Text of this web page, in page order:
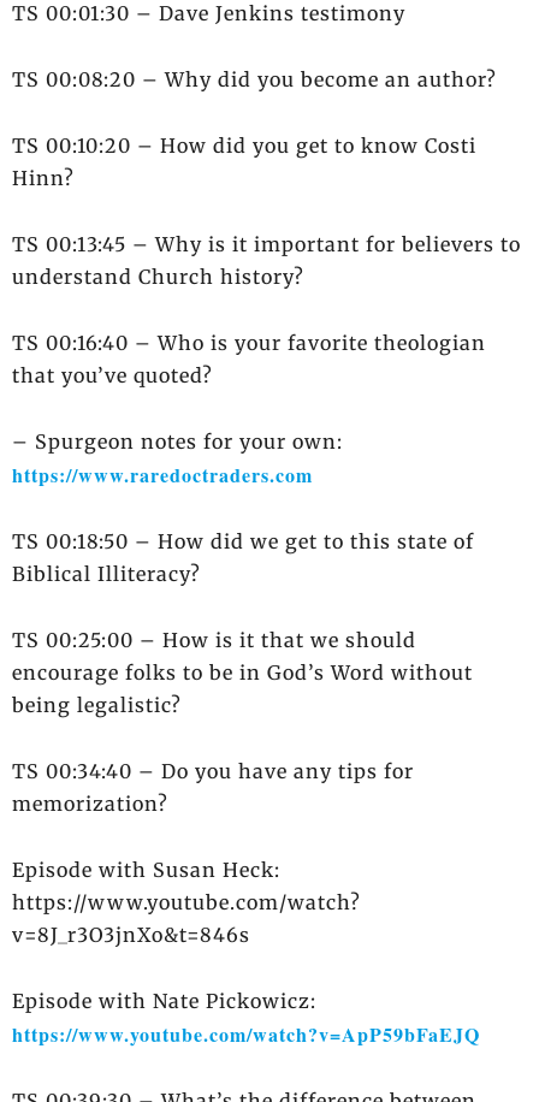
TS 00:01:30 – Dave Jenkins testimony
TS 00:08:20 – Why did you become an author?
TS 00:10:20 – How did you get to know Costi
Hinn?
TS 00:13:45 – Why is it important for believers to
understand Church history?
TS 00:16:40 – Who is your favorite theologian
that you’ve quoted?
– Spurgeon notes for your own:
https://www.raredoctraders.com
TS 00:18:50 – How did we get to this state of
Biblical Illiteracy?
TS 00:25:00 – How is it that we should
encourage folks to be in God’s Word without
being legalistic?
TS 00:34:40 – Do you have any tips for
memorization?
Episode with Susan Heck:
https://www.youtube.com/watch?
v=8J_r3O3jnXo&t=846s
Episode with Nate Pickowicz:
https://www.youtube.com/watch?v=ApP59bFaEJQ